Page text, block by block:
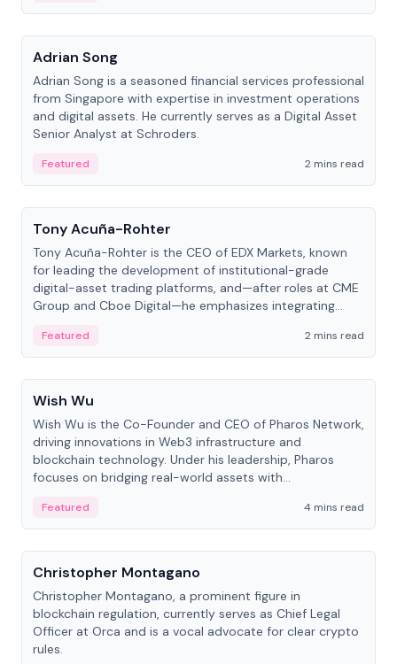
People
Adrian Song
Adrian Song is a seasoned financial services professional
from Singapore with expertise in investment operations
and digital assets. He currently serves as a Digital Asset
Senior Analyst at Schroders.
Featured
2 mins read
People
Tony Acuña-Rohter
Tony Acuña-Rohter is the CEO of EDX Markets, known
for leading the development of institutional-grade
digital-asset trading platforms, and—after roles at CME
Group and Cboe Digital—he emphasizes integrating
Featured
2 mins read
People
Wish Wu
Wish Wu is the Co-Founder and CEO of Pharos Network,
driving innovations in Web3 infrastructure and
blockchain technology. Under his leadership, Pharos
focuses on bridging real-world assets with
economy.
Featured
4 mins read
People
Christopher Montagano
Christopher Montagano, a prominent figure in
blockchain regulation, currently serves as Chief Legal
Officer at Orca and is a vocal advocate for clear crypto
rules.